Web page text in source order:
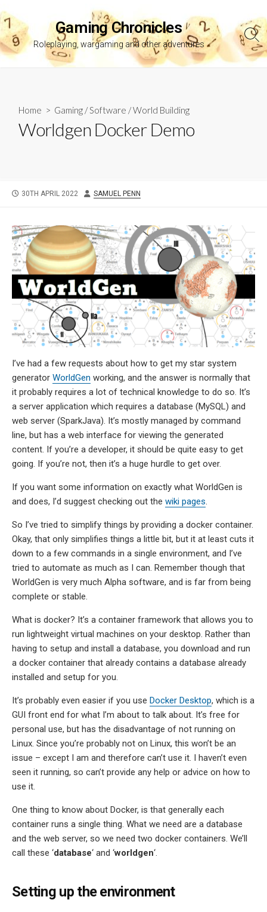
to
content
Gaming Chronicles
Roleplaying, wargaming and other adventures
Home > Gaming /Software /World Building
Worldgen Docker Demo
PUBLISHED
30TH APRIL 2022 AUTHOR
SAMUEL PENN
I’ve had a few requests about how to get my star system
generator WorldGen working, and the answer is normally that
it probably requires a lot of technical knowledge to do so. It’s
a server application which requires a database (MySQL) and
web server (SparkJava). It’s mostly managed by command
line, but has a web interface for viewing the generated
content. If you’re a developer, it should be quite easy to get
going. If you’re not, then it’s a huge hurdle to get over.
If you want some information on exactly what WorldGen is
and does, I’d suggest checking out the wiki pages.
So I’ve tried to simplify things by providing a docker container.
Okay, that only simplifies things a little bit, but it at least cuts it
down to a few commands in a single environment, and I’ve
tried to automate as much as I can. Remember though that
WorldGen is very much Alpha software, and is far from being
complete or stable.
What is docker? It’s a container framework that allows you to
run lightweight virtual machines on your desktop. Rather than
having to setup and install a database, you download and run
a docker container that already contains a database already
installed and setup for you.
It’s probably even easier if you use Docker Desktop, which is a
GUI front end for what I’m about to talk about. It’s free for
personal use, but has the disadvantage of not running on
Linux. Since you’re probably not on Linux, this won’t be an
issue – except I am and therefore can’t use it. I haven’t even
seen it running, so can’t provide any help or advice on how to
use it.
One thing to know about Docker, is that generally each
container runs a single thing. What we need are a database
and the web server, so we need two docker containers. We’ll
call these ‘database‘ and ‘worldgen‘.
Setting up the environment